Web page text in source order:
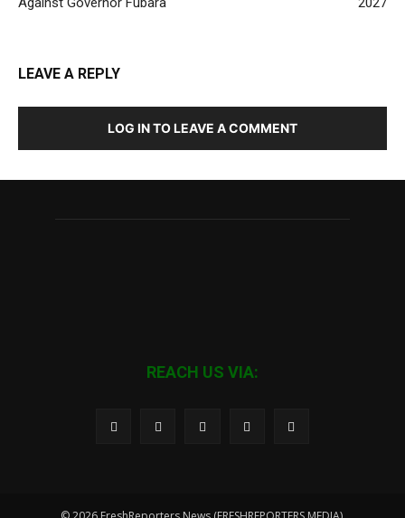
LEAVE A REPLY
LOG IN TO LEAVE A COMMENT
REACH US VIA: